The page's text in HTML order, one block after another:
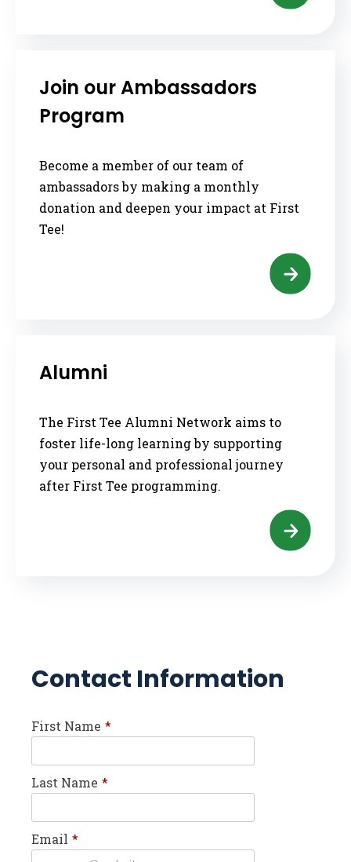
Join our Ambassadors
Program
Become a member of our team of
ambassadors by making a monthly
donation and deepen your impact at First
Tee!
Alumni
The First Tee Alumni Network aims to
foster life-long learning by supporting
your personal and professional journey
after First Tee programming.
Contact Information
First Name *
Last Name *
Email *